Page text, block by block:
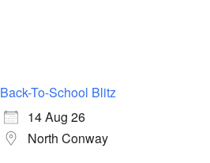
Back-To-School Blitz
14 Aug 26
North Conway